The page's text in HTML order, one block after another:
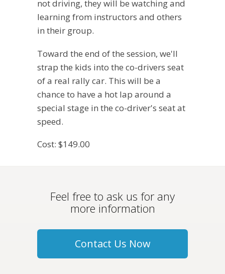
not driving, they will be watching and
learning from instructors and others
in their group.
Toward the end of the session, we'll
strap the kids into the co-drivers seat
of a real rally car. This will be a
chance to have a hot lap around a
special stage in the co-driver's seat at
speed.
Cost: $149.00
Feel free to ask us for any
more information
Contact Us Now